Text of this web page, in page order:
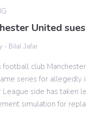
United
- Bilal Jafar
football club
series for allegedly
League side has taken
simulation for